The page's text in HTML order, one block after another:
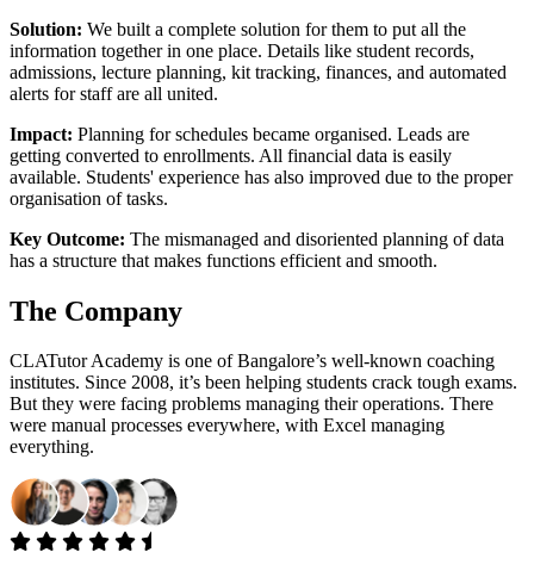
Solution: We built a complete solution for them to put all the
information together in one place. Details like student records,
admissions, lecture planning, kit tracking, finances, and automated
alerts for staff are all united.
Impact: Planning for schedules became organised. Leads are
getting converted to enrollments. All financial data is easily
available. Students' experience has also improved due to the proper
organisation of tasks.
Key Outcome: The mismanaged and disoriented planning of data
has a structure that makes functions efficient and smooth.
The Company
CLATutor Academy is one of Bangalore’s well-known coaching
institutes. Since 2008, it’s been helping students crack tough exams.
But they were facing problems managing their operations. There
were manual processes everywhere, with Excel managing
everything.